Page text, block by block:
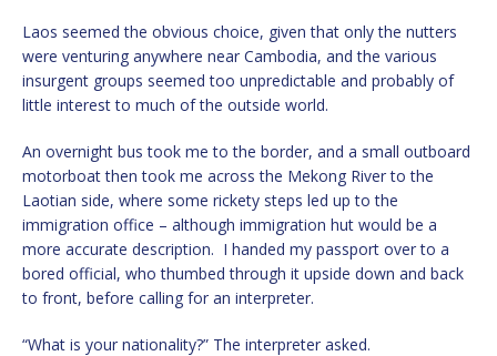
Laos seemed the obvious choice, given that only the nutters
were venturing anywhere near Cambodia, and the various
insurgent groups seemed too unpredictable and probably of
little interest to much of the outside world.
An overnight bus took me to the border, and a small outboard
motorboat then took me across the Mekong River to the
Laotian side, where some rickety steps led up to the
immigration office – although immigration hut would be a
more accurate description. I handed my passport over to a
bored official, who thumbed through it upside down and back
to front, before calling for an interpreter.
“What is your nationality?” The interpreter asked.